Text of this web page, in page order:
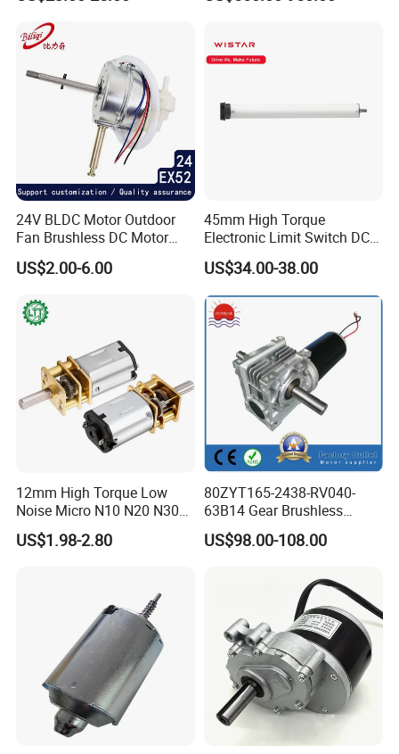
our company was founded in 2004. We abide by the motto of
Firstclass quality, Reasonable price, Best service and Professional
product support.
Main Products:
Our company:
3000rpm)
24V BLDC Motor Outdoor
Fan Brushless DC Motor
Desktop Fan Electric Motor
with Drive Board Gearbox
US$2.00-6.00
45mm High Torque
Electronic Limit Switch DC
Tubular Motor for Roller
Shutter/Zip Screen/Awning
US$34.00-38.00
12mm High Torque Low
Noise Micro N10 N20 N30
3V 4.5V 6V 12V Brush DC
Gear Motor
US$1.98-2.80
80ZYT165-2438-RV040-
63B14 Gear Brushless
Motor Electric Brush
Brushed Permanent DC
Motion Simulator 80mm
24V 3000rpm 400W
US$98.00-108.00